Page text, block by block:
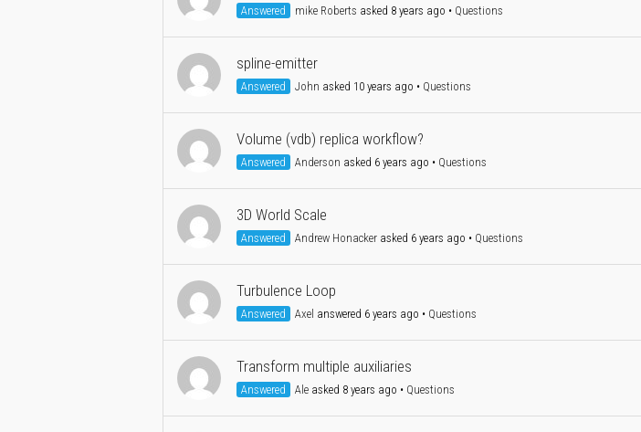
Answered mike Roberts asked 8 years ago • Questions
spline-emitter
Answered John asked 10 years ago • Questions
Volume (vdb) replica workflow?
Answered Anderson asked 6 years ago • Questions
3D World Scale
Answered Andrew Honackerasked 6 years ago • Questions
Turbulence Loop
Answered Axel answered 6 years ago • Questions
Transform multiple auxiliaries
Answered Aleasked 8 years ago • Questions